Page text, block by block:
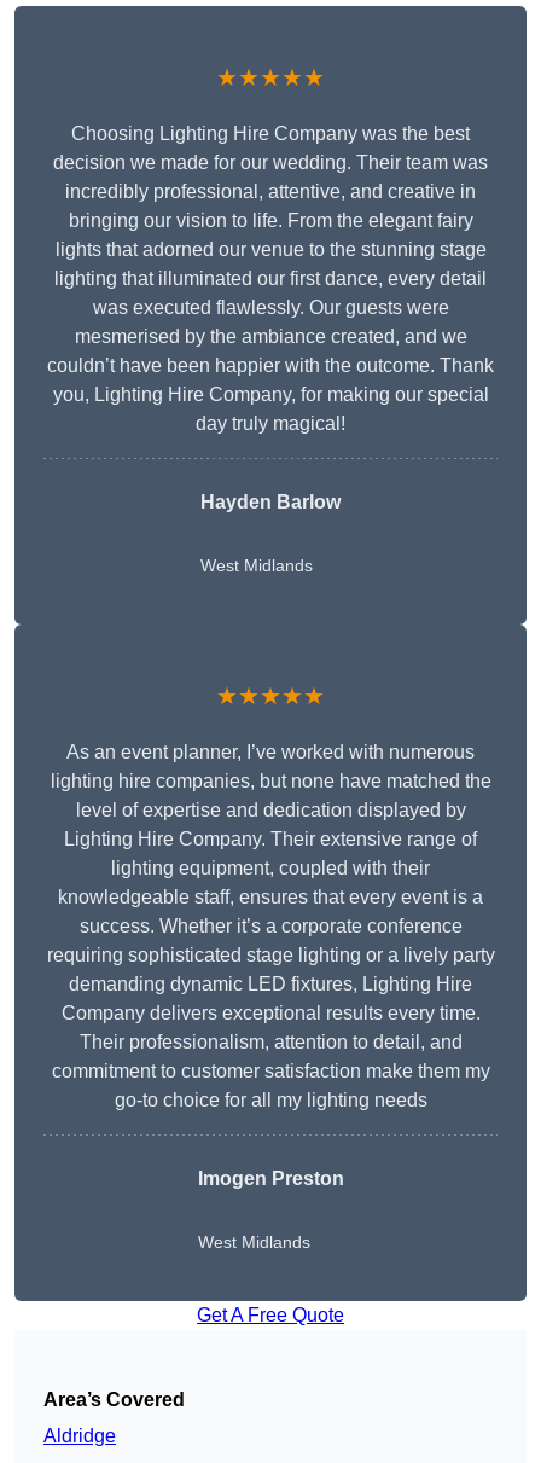
★★★★★
Choosing Lighting Hire Company was the best
decision we made for our wedding. Their team was
incredibly professional, attentive, and creative in
bringing our vision to life. From the elegant fairy
lights that adorned our venue to the stunning stage
lighting that illuminated our first dance, every detail
was executed flawlessly. Our guests were
mesmerised by the ambiance created, and we
couldn’t have been happier with the outcome. Thank
you, Lighting Hire Company, for making our special
day truly magical!
Hayden Barlow
West Midlands
★★★★★
As an event planner, I’ve worked with numerous
lighting hire companies, but none have matched the
level of expertise and dedication displayed by
Lighting Hire Company. Their extensive range of
lighting equipment, coupled with their
knowledgeable staff, ensures that every event is a
success. Whether it’s a corporate conference
requiring sophisticated stage lighting or a lively party
demanding dynamic LED fixtures, Lighting Hire
Company delivers exceptional results every time.
Their professionalism, attention to detail, and
commitment to customer satisfaction make them my
go-to choice for all my lighting needs
Imogen Preston
West Midlands
Get A Free Quote
Area’s Covered
Aldridge